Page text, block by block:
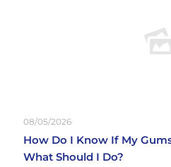
08/05/2026
How Do I Know If My
What Should I Do?